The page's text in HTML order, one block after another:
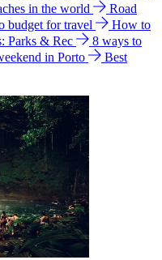
in the world
Road
budget for travel
How to
Parks & Rec
8 ways to
in Porto
Best